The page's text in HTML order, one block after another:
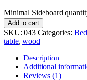
Minimal Sideboard
Add to cart
SKU: 043 Categories:
table, wood
Description
Additional
Reviews (1)